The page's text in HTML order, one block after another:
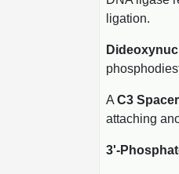
ligation.
A C3 Spacer
attaching
3'-